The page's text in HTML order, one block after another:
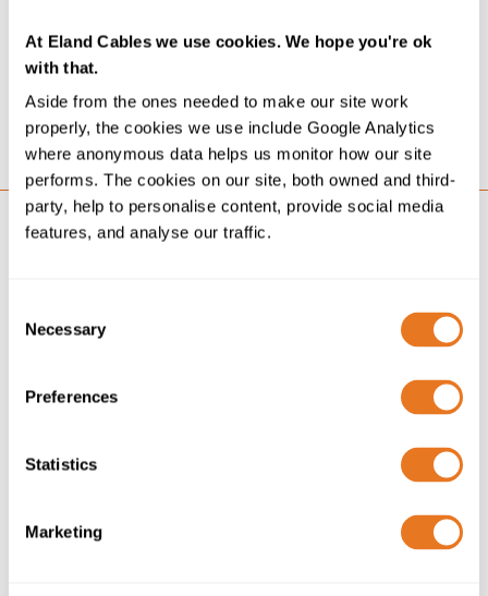
At Eland Cables we use cookies. We hope you're ok
with that.
Aside from the ones needed to make our site work
properly, the cookies we use include Google Analytics
where anonymous data helps us monitor how our site
performs. The cookies on our site, both owned and third-
party, help to personalise content, provide social media
features, and analyse our traffic.
Selection
Necessary
Preferences
Statistics
Marketing
39001 Road Traffic Safety Management accreditation. It
sits alongside other recognised systems and best-
practice accreditations that reflect our commitment...
GO
NEWS 12/02/24
ELAND CABLES SPONSORS FISTF SUBBUTEO WORLD